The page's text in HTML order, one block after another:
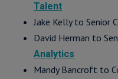
Talent
Jake Kelly to Senior
David Herman to
Analytics
Mandy Bancroft to